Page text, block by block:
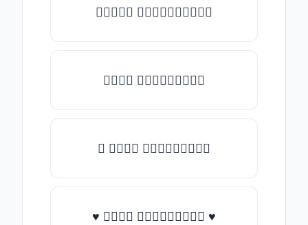
✯𝑇𝑦𝑝𝑒 𝑠𝑜𝑚𝑒𝑡𝑕𝑖𝑛𝑔✯
𝑇𝑦𝑝𝑒 𝑠𝑜𝑚𝑒𝑡𝑕𝑖𝑛𝑔
★ 𝑇𝑦𝑝𝑒 𝑠𝑜𝑚𝑒𝑡𝑕𝑖𝑛𝑔
♥ 𝑇𝑦𝑝𝑒 𝑠𝑜𝑚𝑒𝑡𝑕𝑖𝑛𝑔 ♥